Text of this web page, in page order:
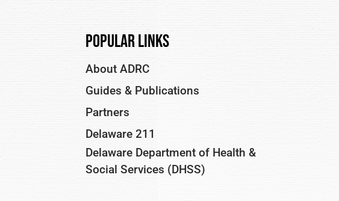
Popular Links
About ADRC
Guides & Publications
Partners
Delaware 211
Delaware Department of Health &
Social Services (DHSS)